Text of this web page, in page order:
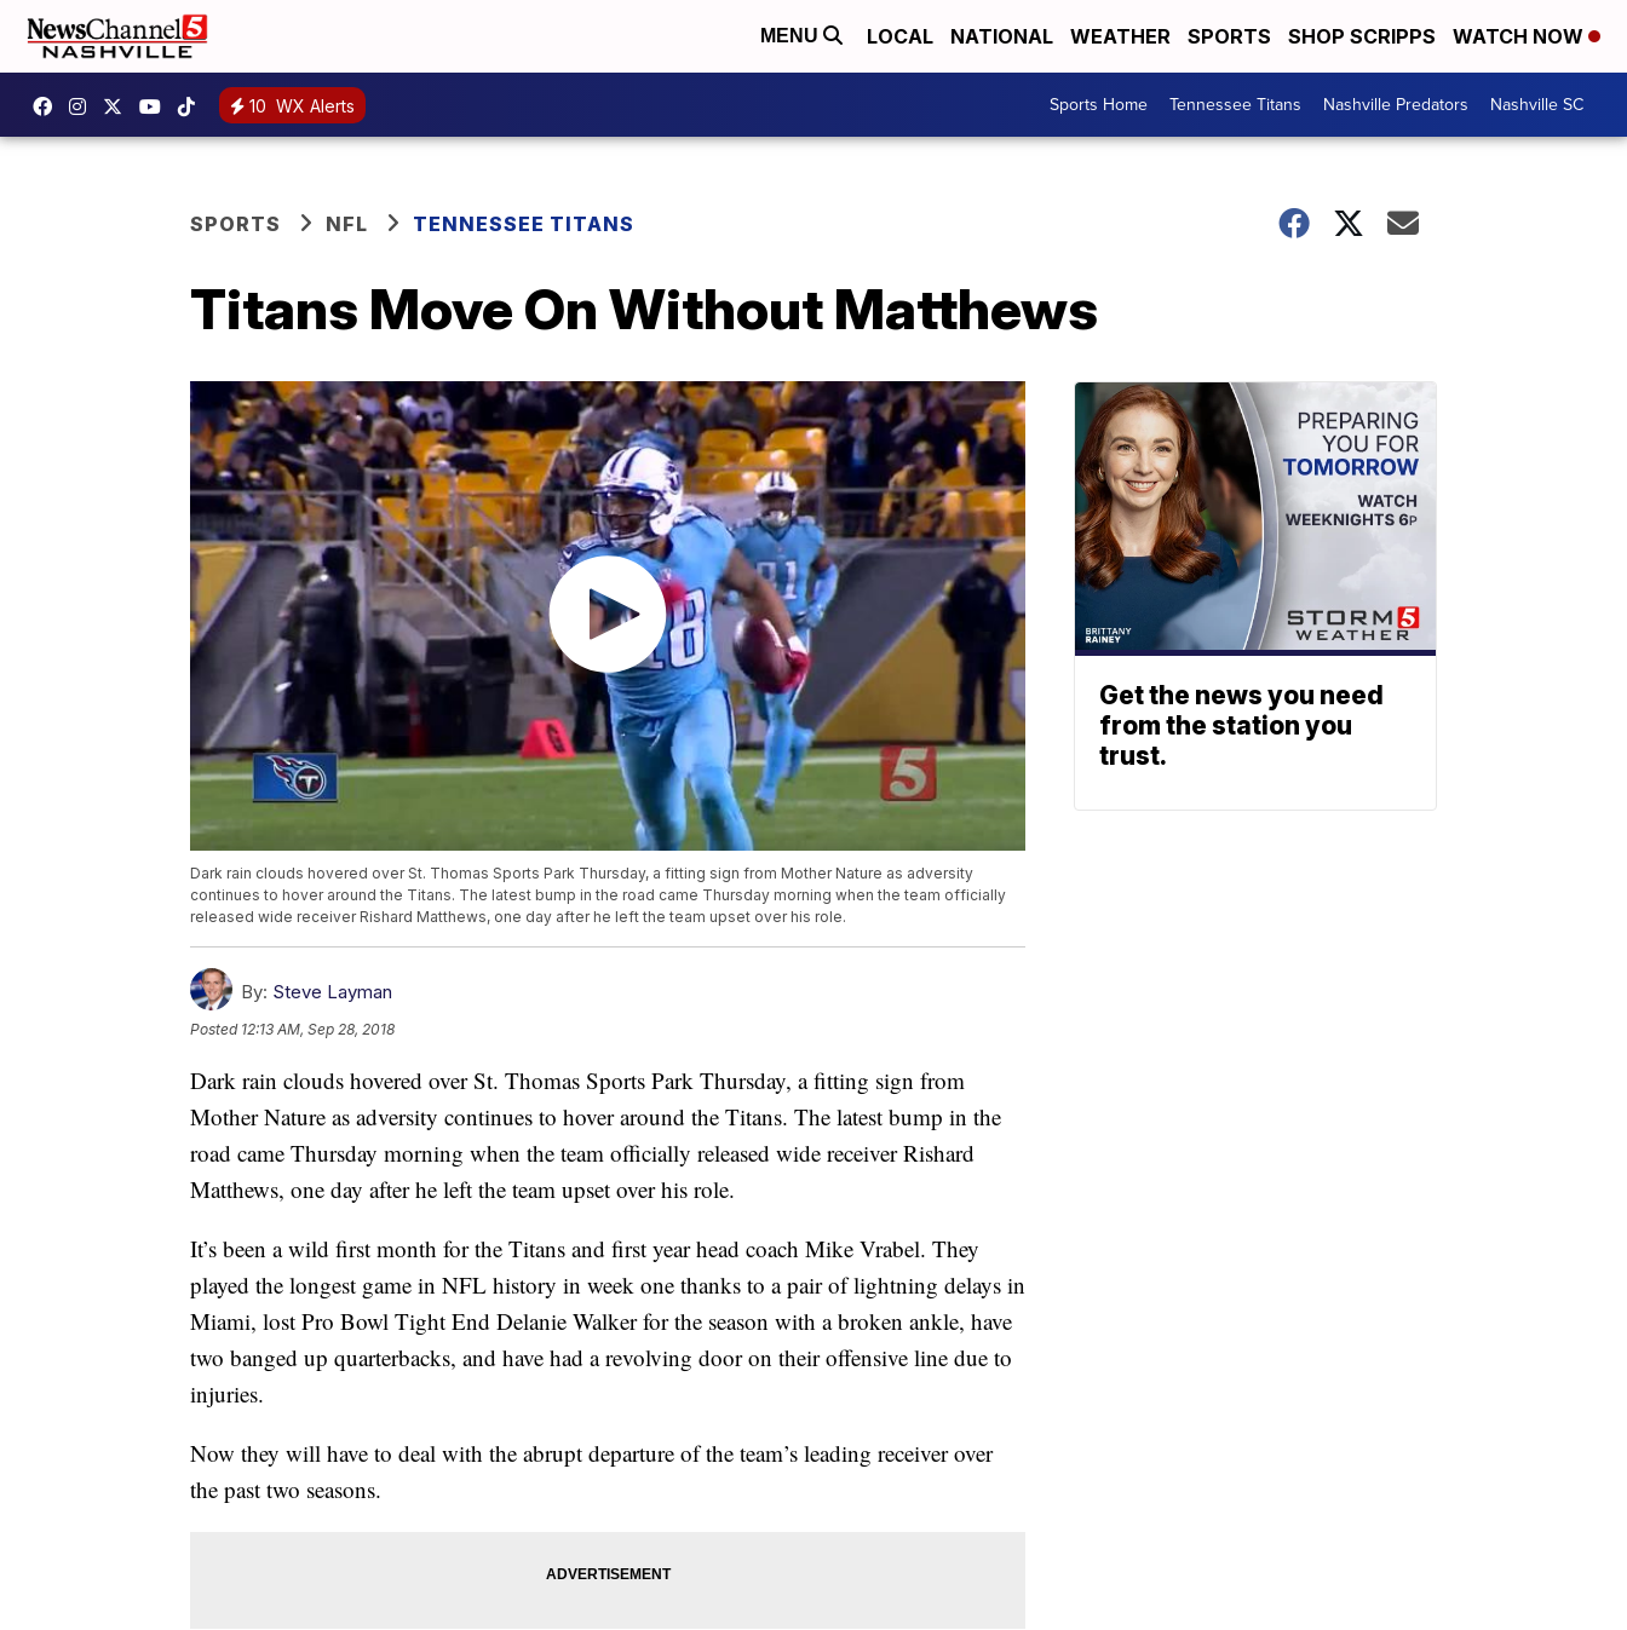
MENU LOCAL NATIONAL WEATHER SPORTS SHOP SCRIPPS WATCH NOW
10 WX Alerts Sports Home Tennessee Titans Nashville Predators Nashville SC
SPORTS NFL TENNESSEE TITANS
Titans Move On Without Matthews
Dark rain clouds hovered over St. Thomas Sports Park Thursday, a fitting sign from Mother Nature as adversity
continues to hover around the Titans. The latest bump in the road came Thursday morning when the team officially
released wide receiver Rishard Matthews, one day after he left the team upset over his role.
By: Steve Layman
Posted 12:13 AM, Sep 28, 2018
Dark rain clouds hovered over St. Thomas Sports Park Thursday, a fitting sign from
Mother Nature as adversity continues to hover around the Titans. The latest bump in the
road came Thursday morning when the team officially released wide receiver Rishard
Matthews, one day after he left the team upset over his role.
It’s been a wild first month for the Titans and first year head coach Mike Vrabel. They
played the longest game in NFL history in week one thanks to a pair of lightning delays in
Miami, lost Pro Bowl Tight End Delanie Walker for the season with a broken ankle, have
two banged up quarterbacks, and have had a revolving door on their offensive line due to
injuries.
Now they will have to deal with the abrupt departure of the team’s leading receiver over
the past two seasons.
Get the news you need
from the station you
trust.